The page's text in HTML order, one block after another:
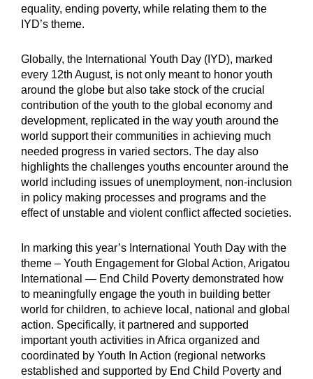
equality, ending poverty, while relating them to the
IYD’s theme.
Globally, the International Youth Day (IYD), marked
every 12th August, is not only meant to honor youth
around the globe but also take stock of the crucial
contribution of the youth to the global economy and
development, replicated in the way youth around the
world support their communities in achieving much
needed progress in varied sectors. The day also
highlights the challenges youths encounter around the
world including issues of unemployment, non-inclusion
in policy making processes and programs and the
effect of unstable and violent conflict affected societies.
In marking this year’s International Youth Day with the
theme – Youth Engagement for Global Action, Arigatou
International — End Child Poverty demonstrated how
to meaningfully engage the youth in building better
world for children, to achieve local, national and global
action. Specifically, it partnered and supported
important youth activities in Africa organized and
coordinated by Youth In Action (regional networks
established and supported by End Child Poverty and